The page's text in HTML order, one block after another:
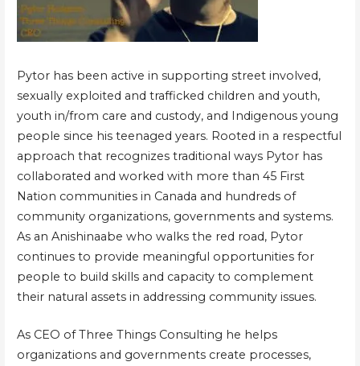
Pytor has been active in supporting street involved,
sexually exploited and trafficked children and youth,
youth in/from care and custody, and Indigenous young
people since his teenaged years. Rooted in a respectful
approach that recognizes traditional ways Pytor has
collaborated and worked with more than 45 First
Nation communities in Canada and hundreds of
community organizations, governments and systems.
As an Anishinaabe who walks the red road, Pytor
continues to provide meaningful opportunities for
people to build skills and capacity to complement
their natural assets in addressing community issues.
As CEO of Three Things Consulting he helps
organizations and governments create processes,